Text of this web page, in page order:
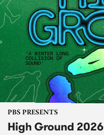
PBS PRESENTS
High Ground 2026